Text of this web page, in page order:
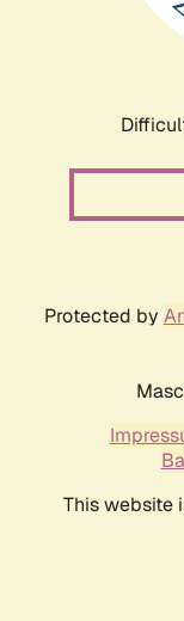
Protected by
This website